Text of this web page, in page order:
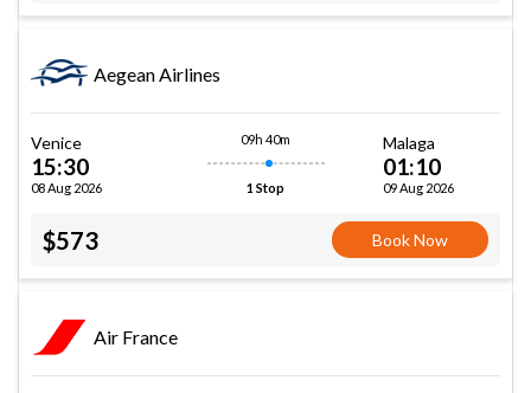
Aegean Airlines
Venice
15:30
08 Aug 2026
09h 40m
1 Stop
Malaga
01:10
09 Aug 2026
$573 Book Now
Air France